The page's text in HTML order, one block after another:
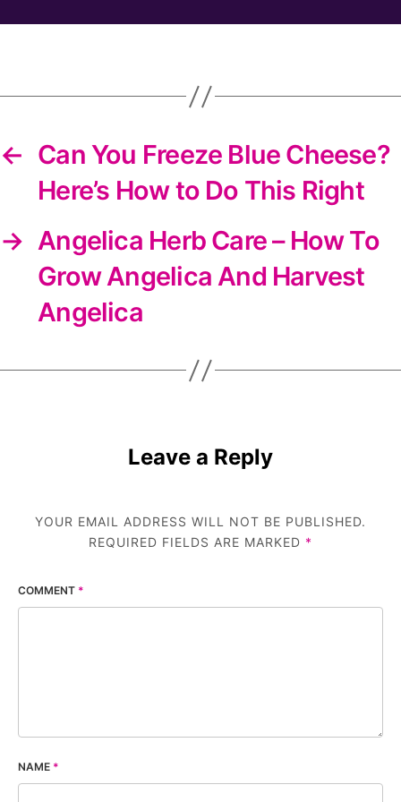
← Can You Freeze Blue Cheese?
Here’s How to Do This Right
→ Angelica Herb Care – How To
Grow Angelica And Harvest
Angelica
Leave a Reply
YOUR EMAIL ADDRESS WILL NOT BE PUBLISHED.
REQUIRED FIELDS ARE MARKED *
COMMENT *
NAME *